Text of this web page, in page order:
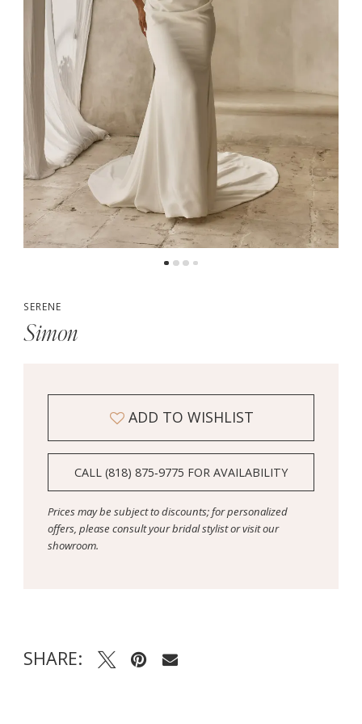
SERENE
Simon
ADD TO WISHLIST
CALL (818) 875‑9775 FOR AVAILABILITY
Prices may be subject to discounts; for personalized
offers, please consult your bridal stylist or visit our
showroom.
SHARE: